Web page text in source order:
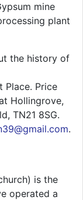
mine
plant
the history of
Place. Price
Hollingrove,
TN21 8SG.
.
is the
operated a